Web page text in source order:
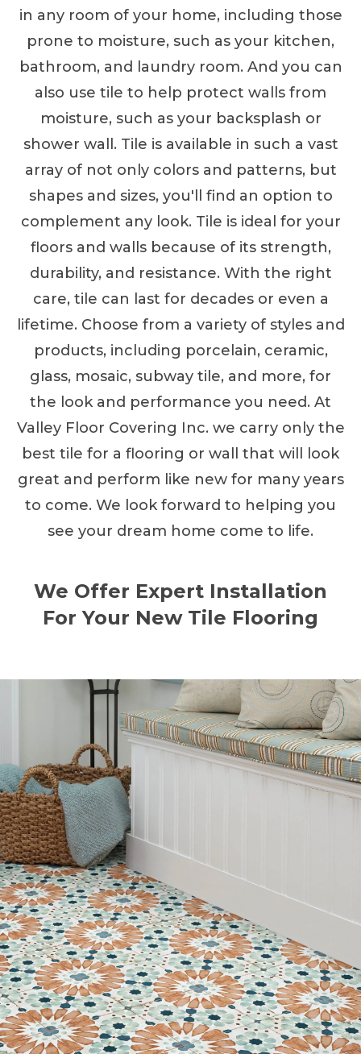
in any room of your home, including those
prone to moisture, such as your kitchen,
bathroom, and laundry room. And you can
also use tile to help protect walls from
moisture, such as your backsplash or
shower wall. Tile is available in such a vast
array of not only colors and patterns, but
shapes and sizes, you'll find an option to
complement any look. Tile is ideal for your
floors and walls because of its strength,
durability, and resistance. With the right
care, tile can last for decades or even a
lifetime. Choose from a variety of styles and
products, including porcelain, ceramic,
glass, mosaic, subway tile, and more, for
the look and performance you need. At
Valley Floor Covering Inc. we carry only the
best tile for a flooring or wall that will look
great and perform like new for many years
to come. We look forward to helping you
see your dream home come to life.
We Offer Expert Installation
For Your New Tile Flooring